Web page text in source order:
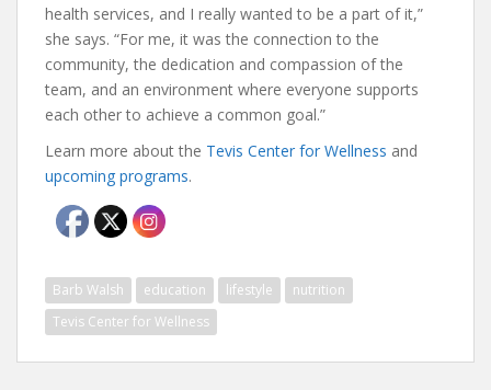
health services, and I really wanted to be a part of it,”
she says. “For me, it was the connection to the
community, the dedication and compassion of the
team, and an environment where everyone supports
each other to achieve a common goal.”
Learn more about the Tevis Center for Wellness and
upcoming programs.
Barb Walsh education lifestyle
nutrition
Tevis Center for Wellness